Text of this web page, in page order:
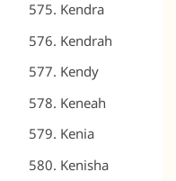
Kendra
Kendrah
Kendy
Keneah
Kenia
Kenisha